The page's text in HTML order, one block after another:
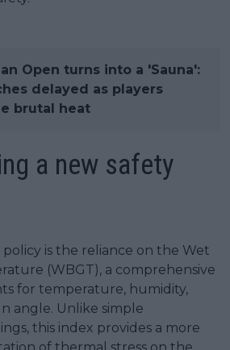
Open turns into a 'Sauna':
delayed as players
brutal heat
a new safety
is the reliance on the Wet
(WBGT), a comprehensive
for temperature, humidity,
angle. Unlike simple
this index provides a more
of thermal stress on the